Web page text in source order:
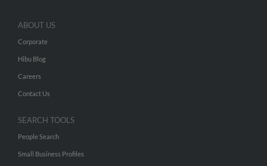
ABOUT US
Corporate
Hibu Blog
Careers
Contact Us
SEARCH TOOLS
People Search
Small Business Profiles